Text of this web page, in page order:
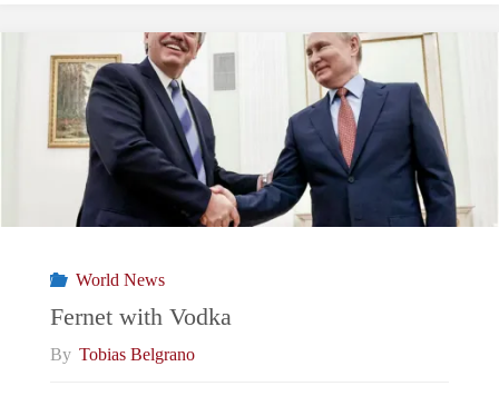
of
Two
Countries:
Dollarization
Panama
and
World News
Fernet with Vodka
By Tobias Belgrano